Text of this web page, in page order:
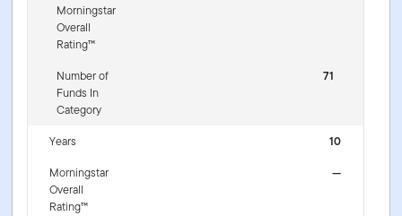
Morningstar
Overall
Rating™
Number of
Funds In
Category
71
Years
10
Morningstar
Overall
Rating™
—